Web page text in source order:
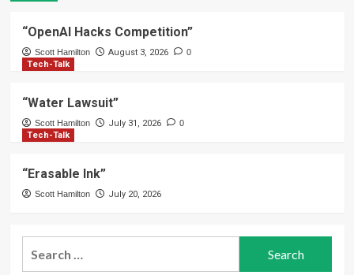
“OpenAI Hacks Competition”
Scott Hamilton August 3, 2026 0
Tech-Talk
“Water Lawsuit”
Scott Hamilton July 31, 2026 0
Tech-Talk
“Erasable Ink”
Scott Hamilton July 20, 2026